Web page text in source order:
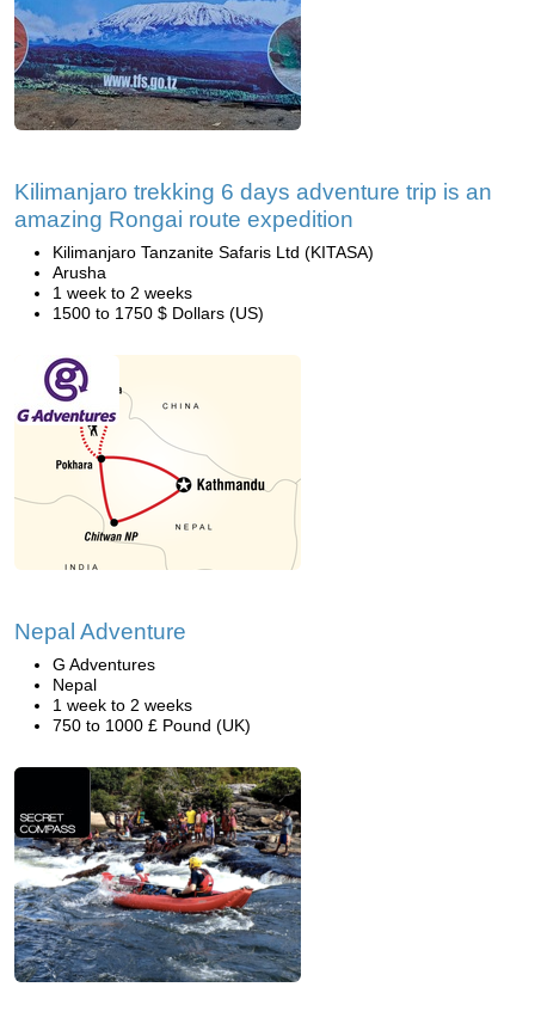
Kilimanjaro trekking 6 days adventure trip is an
amazing Rongai route expedition
Kilimanjaro Tanzanite Safaris Ltd (KITASA)
Arusha
1 week to 2 weeks
1500 to 1750 $ Dollars (US)
Nepal Adventure
G Adventures
Nepal
1 week to 2 weeks
750 to 1000 £ Pound (UK)